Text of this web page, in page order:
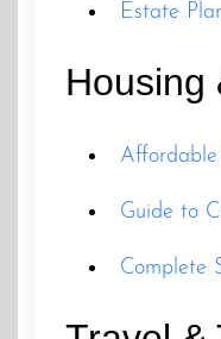
Estate
Housing
Affordable
Guide to
Complete